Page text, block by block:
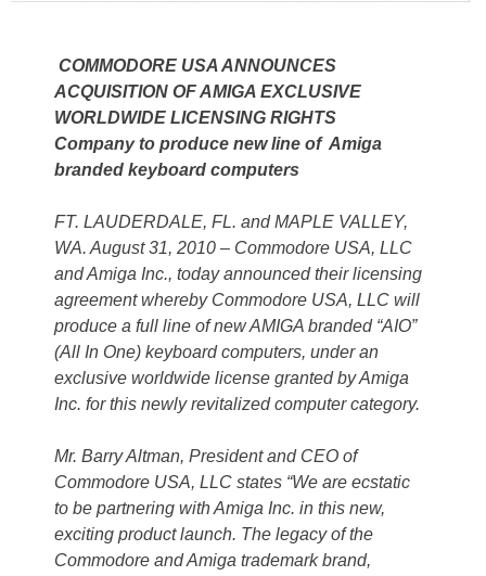
COMMODORE USA ANNOUNCES
ACQUISITION OF AMIGA EXCLUSIVE
WORLDWIDE LICENSING RIGHTS
Company to produce new line of Amiga
branded keyboard computers
FT. LAUDERDALE, FL. and MAPLE VALLEY,
WA. August 31, 2010 – Commodore USA, LLC
and Amiga Inc., today announced their licensing
agreement whereby Commodore USA, LLC will
produce a full line of new AMIGA branded “AIO”
(All In One) keyboard computers, under an
exclusive worldwide license granted by Amiga
Inc. for this newly revitalized computer category.
Mr. Barry Altman, President and CEO of
Commodore USA, LLC states “We are ecstatic
to be partnering with Amiga Inc. in this new,
exciting product launch. The legacy of the
Commodore and Amiga trademark brand,